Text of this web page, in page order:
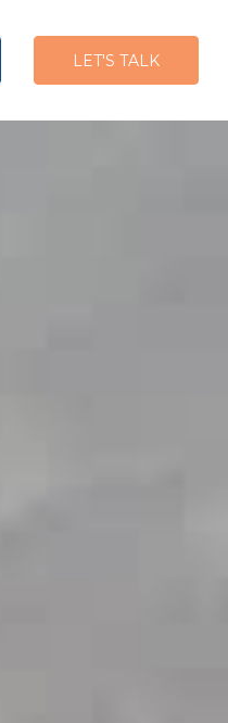
LET'S TALK